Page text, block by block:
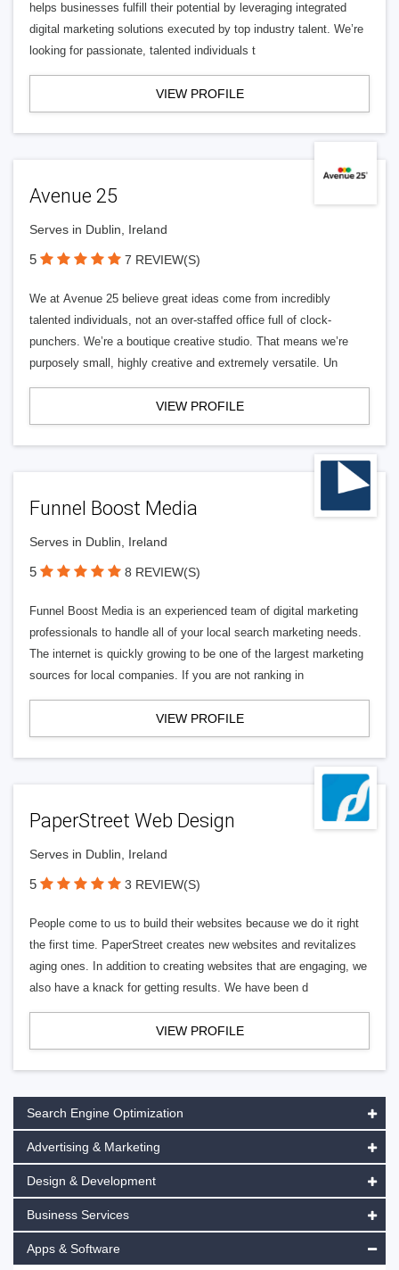
helps businesses fulfill their potential by leveraging integrated
digital marketing solutions executed by top industry talent. We’re
looking for passionate, talented individuals t
VIEW PROFILE
Avenue 25
Serves in Dublin, Ireland
5 7 REVIEW(S)
We at Avenue 25 believe great ideas come from incredibly
talented individuals, not an over-staffed office full of clock-
punchers. We’re a boutique creative studio. That means we’re
purposely small, highly creative and extremely versatile. Un
VIEW PROFILE
Funnel Boost Media
Serves in Dublin, Ireland
5 8 REVIEW(S)
Funnel Boost Media is an experienced team of digital marketing
professionals to handle all of your local search marketing needs.
The internet is quickly growing to be one of the largest marketing
sources for local companies. If you are not ranking in
VIEW PROFILE
PaperStreet Web Design
Serves in Dublin, Ireland
5 3 REVIEW(S)
People come to us to build their websites because we do it right
the first time. PaperStreet creates new websites and revitalizes
aging ones. In addition to creating websites that are engaging, we
also have a knack for getting results. We have been d
VIEW PROFILE
Search Engine Optimization
Advertising & Marketing
Design & Development
Business Services
Apps & Software